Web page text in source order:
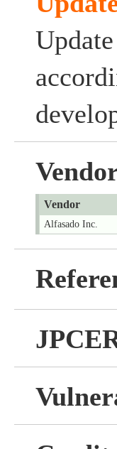
Vendor
Alfasado Inc.